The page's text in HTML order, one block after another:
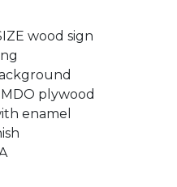
wood sign
plywood
enamel